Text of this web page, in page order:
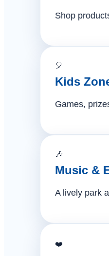
Shop
🎈
Kids
Games,
🎶
Music &
A lively park
❤️